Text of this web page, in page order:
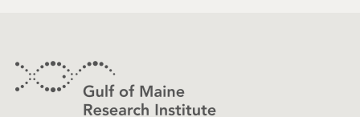
Contact Information